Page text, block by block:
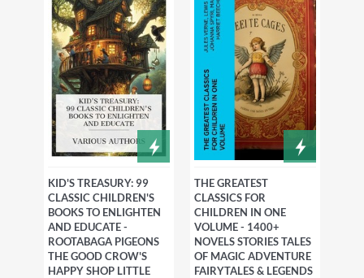
KID'S TREASURY: 99
CLASSIC CHILDREN'S
BOOKS TO ENLIGHTEN
AND EDUCATE -
ROOTABAGA PIGEONS
THE GOOD CROW'S
HAPPY SHOP LITTLE
THE GREATEST
CLASSICS FOR
CHILDREN IN ONE
VOLUME - 1400+
NOVELS STORIES TALES
OF MAGIC ADVENTURE
FAIRYTALES & LEGENDS